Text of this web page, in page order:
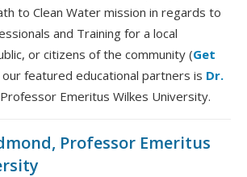
to Clean Water mission in regards to
and Training for a local
or citizens of the community (Get
our featured educational partners is Dr.
Emeritus Wilkes University.
Professor Emeritus